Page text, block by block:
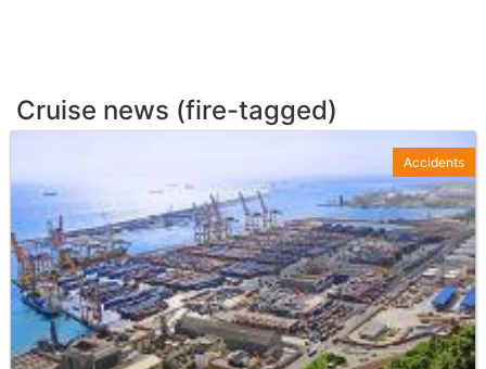
Cruise news (fire-tagged)
Accidents